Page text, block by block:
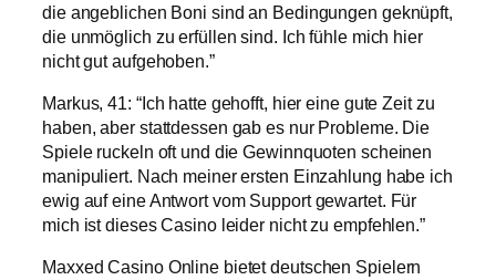
die angeblichen Boni sind an Bedingungen geknüpft,
die unmöglich zu erfüllen sind. Ich fühle mich hier
nicht gut aufgehoben.”
Markus, 41: “Ich hatte gehofft, hier eine gute Zeit zu
haben, aber stattdessen gab es nur Probleme. Die
Spiele ruckeln oft und die Gewinnquoten scheinen
manipuliert. Nach meiner ersten Einzahlung habe ich
ewig auf eine Antwort vom Support gewartet. Für
mich ist dieses Casino leider nicht zu empfehlen.”
Maxxed Casino Online bietet deutschen Spielern